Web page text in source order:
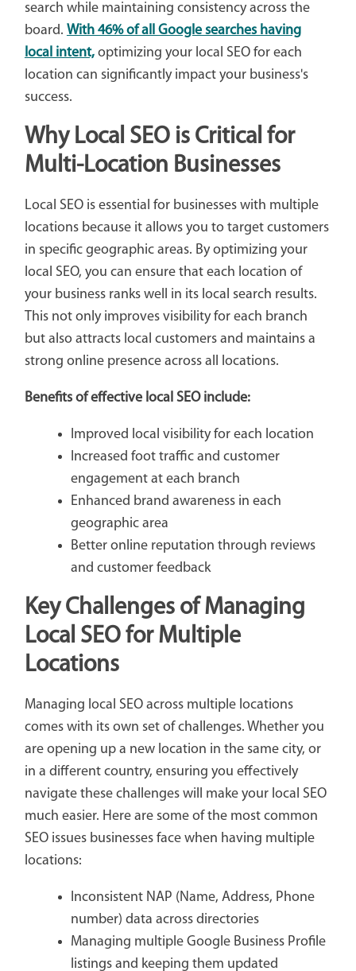
search while maintaining consistency across the
board. With 46% of all Google searches having
local intent,optimizing your local SEO for each
location can significantly impact your business's
success.
Why Local SEO is Critical for
Multi-Location Businesses
Local SEO is essential for businesses with multiple
locations because it allows you to target customers
in specific geographic areas. By optimizing your
local SEO, you can ensure that each location of
your business ranks well in its local search results.
This not only improves visibility for each branch
but also attracts local customers and maintains a
strong online presence across all locations.
Benefits of effective local SEO include:
Improved local visibility for each location
Increased foot traffic and customer
engagement at each branch
Enhanced brand awareness in each
geographic area
Better online reputation through reviews
and customer feedback
Key Challenges of Managing
Local SEO for Multiple
Locations
Managing local SEO across multiple locations
comes with its own set of challenges. Whether you
are opening up a new location in the same city, or
in a different country, ensuring you effectively
navigate these challenges will make your local SEO
much easier. Here are some of the most common
SEO issues businesses face when having multiple
locations:
Inconsistent NAP (Name, Address, Phone
number) data across directories
Managing multiple Google Business Profile
listings and keeping them updated